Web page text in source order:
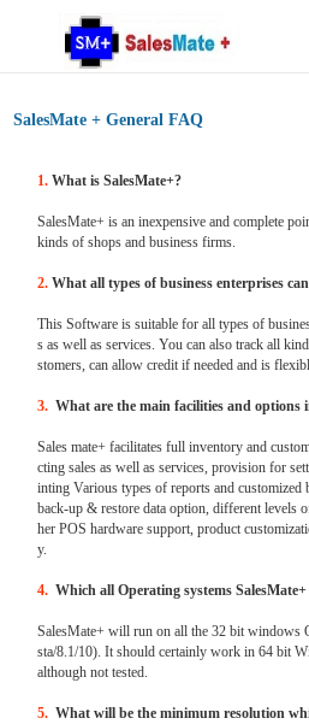
SalesMate + General FAQ
1.What is SalesMate+?
SalesMate+ is an inexpensive and complete
kinds of shops and business firms.
2.What all types of business enterprises
This Software is suitable for all types of
s as well as services. You can also track all
stomers, can allow credit if needed and is
3. What are the main facilities and options
Sales mate+ facilitates full inventory and
cting sales as well as services, provision for
inting Various types of reports and
back-up & restore data option, different levels
her POS hardware support, product
y.
4. Which all Operating systems
SalesMate+ will run on all the 32 bit windows
sta/8.1/10). It should certainly work in 64 bit
although not tested.
5. What will be the minimum resolution